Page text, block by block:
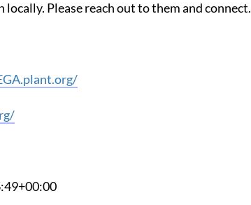
locally. Please reach out to them and connect.